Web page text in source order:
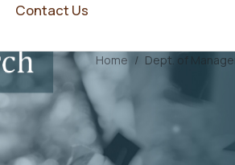
Contact Us
Home Dept. of